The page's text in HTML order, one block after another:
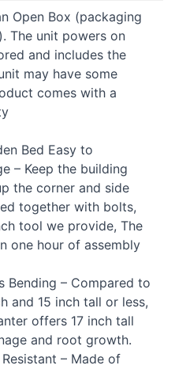
Open Box (packaging
The unit powers on
and includes the
may have some
comes with a
Bed Easy to
– Keep the building
the corner and side
together with bolts,
tool we provide, The
one hour of assembly
Bending – Compared to
and 15 inch tall or less,
offers 17 inch tall
and root growth.
– Made of